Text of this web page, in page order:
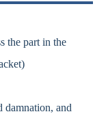
the part in the
damnation, and